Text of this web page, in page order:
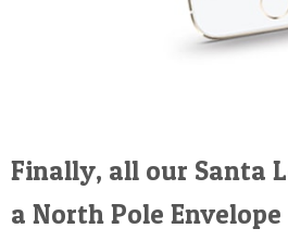
Finally, all our Santa
a North Pole Envelope